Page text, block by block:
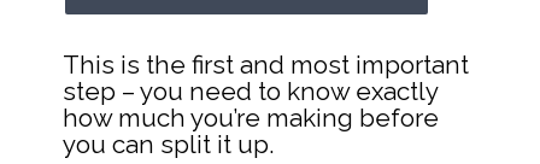
This is the first and most important
step – you need to know exactly
how much you’re making before
you can split it up.